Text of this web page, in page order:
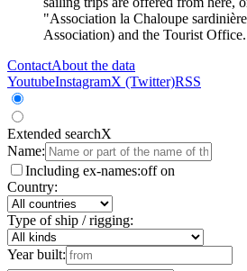
"Association la Chaloupe
Association) and the Tourist Office.
ContactAbout the data
YoutubeInstagramX (Twitter)RSS
Extended searchX
Name:
Including ex-names:off on
Country:
Type of ship / rigging:
Year built: